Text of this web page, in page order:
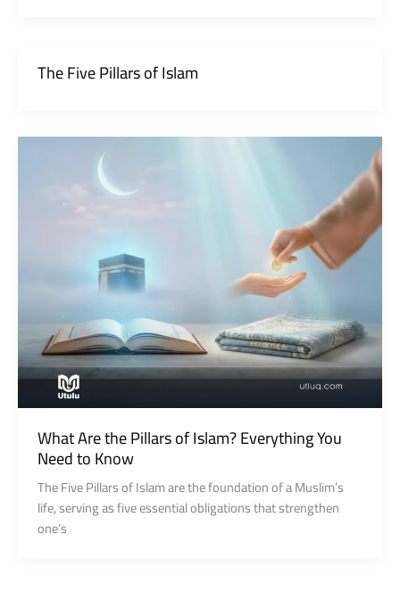
The Five Pillars of Islam
What Are the Pillars of Islam? Everything You
Need to Know
The Five Pillars of Islam are the foundation of a Muslim’s
life, serving as five essential obligations that strengthen
one’s